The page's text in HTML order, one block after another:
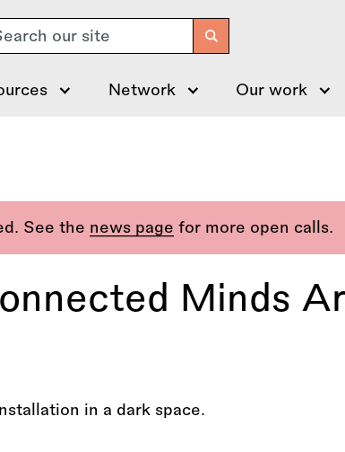
Network Our work
See the news page for more open calls.
Minds